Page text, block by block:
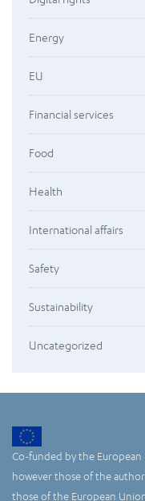
Energy
EU
Financial services
Food
Health
International affairs
Safety
Sustainability
Uncategorized
Co-funded by the European
however those of the
those of the European